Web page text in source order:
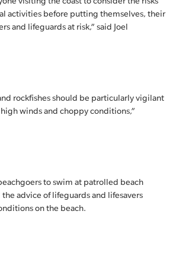
activities before putting themselves, their
and lifeguards at risk,” said Joel
rockfishes should be particularly vigilant
winds and choppy conditions,”
to swim at patrolled beach
advice of lifeguards and lifesavers
on the beach.